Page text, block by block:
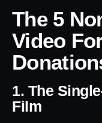
The 5
Video
1. The
Film